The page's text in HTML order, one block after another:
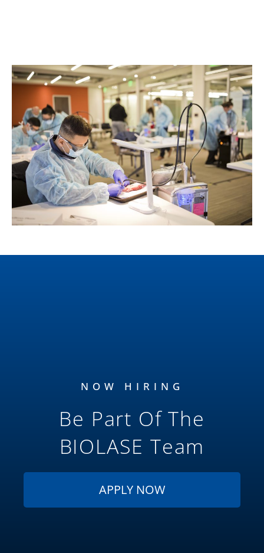
NOW HIRING
Be Part Of The
BIOLASE Team
APPLY NOW